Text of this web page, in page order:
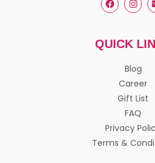
QUICK
Blog
Career
Gift List
FAQ
Privacy
Terms &